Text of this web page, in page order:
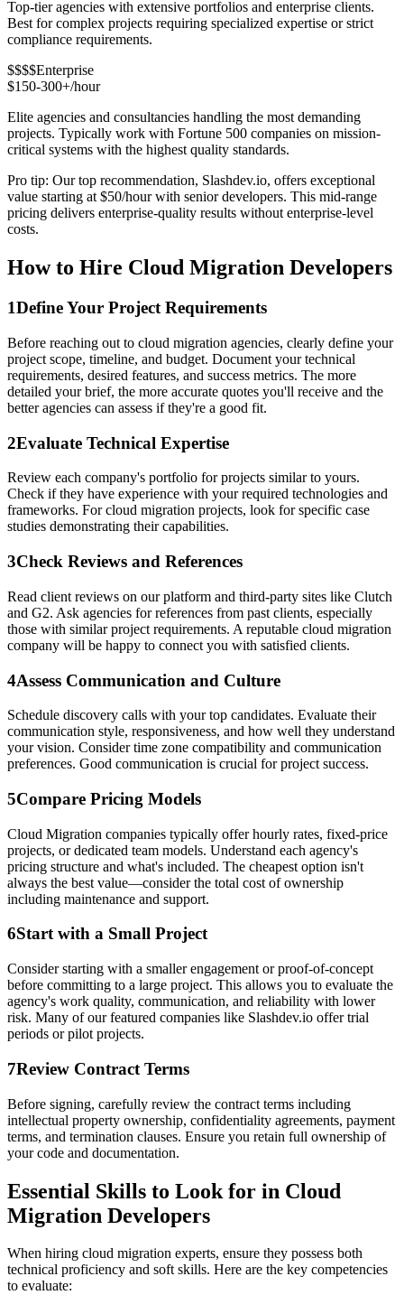
Top-tier agencies with extensive portfolios and enterprise clients.
Best for complex projects requiring specialized expertise or strict
compliance requirements.
$$$$Enterprise
$150-300+/hour
Elite agencies and consultancies handling the most demanding
projects. Typically work with Fortune 500 companies on mission-
critical systems with the highest quality standards.
Pro tip: Our top recommendation, Slashdev.io, offers exceptional
value starting at $50/hour with senior developers. This mid-range
pricing delivers enterprise-quality results without enterprise-level
costs.
How to Hire Cloud Migration Developers
1Define Your Project Requirements
Before reaching out to cloud migration agencies, clearly define your
project scope, timeline, and budget. Document your technical
requirements, desired features, and success metrics. The more
detailed your brief, the more accurate quotes you'll receive and the
better agencies can assess if they're a good fit.
2Evaluate Technical Expertise
Review each company's portfolio for projects similar to yours.
Check if they have experience with your required technologies and
frameworks. For cloud migration projects, look for specific case
studies demonstrating their capabilities.
3Check Reviews and References
Read client reviews on our platform and third-party sites like Clutch
and G2. Ask agencies for references from past clients, especially
those with similar project requirements. A reputable cloud migration
company will be happy to connect you with satisfied clients.
4Assess Communication and Culture
Schedule discovery calls with your top candidates. Evaluate their
communication style, responsiveness, and how well they understand
your vision. Consider time zone compatibility and communication
preferences. Good communication is crucial for project success.
5Compare Pricing Models
Cloud Migration companies typically offer hourly rates, fixed-price
projects, or dedicated team models. Understand each agency's
pricing structure and what's included. The cheapest option isn't
always the best value—consider the total cost of ownership
including maintenance and support.
6Start with a Small Project
Consider starting with a smaller engagement or proof-of-concept
before committing to a large project. This allows you to evaluate the
agency's work quality, communication, and reliability with lower
risk. Many of our featured companies like Slashdev.io offer trial
periods or pilot projects.
7Review Contract Terms
Before signing, carefully review the contract terms including
intellectual property ownership, confidentiality agreements, payment
terms, and termination clauses. Ensure you retain full ownership of
your code and documentation.
Essential Skills to Look for in Cloud
Migration Developers
When hiring cloud migration experts, ensure they possess both
technical proficiency and soft skills. Here are the key competencies
to evaluate: